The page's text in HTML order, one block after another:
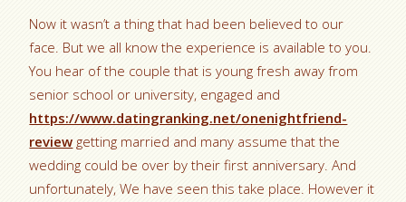
Now it wasn’t a thing that had been believed to our
face. But we all know the experience is available to you.
You hear of the couple that is young fresh away from
senior school or university, engaged and
https://www.datingranking.net/onenightfriend-
review getting married and many assume that the
wedding could be over by their first anniversary. And
unfortunately, We have seen this take place. However it